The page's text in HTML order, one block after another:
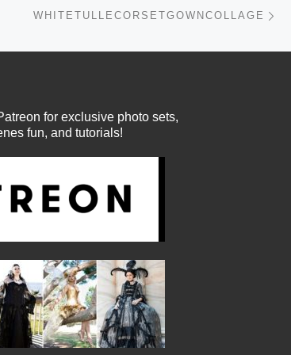
WHITETULLECORSETGOWNCOLLAGE
for exclusive photo sets,
fun, and tutorials!